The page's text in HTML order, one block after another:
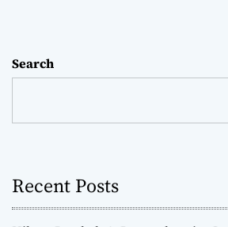
Search
Recent Posts